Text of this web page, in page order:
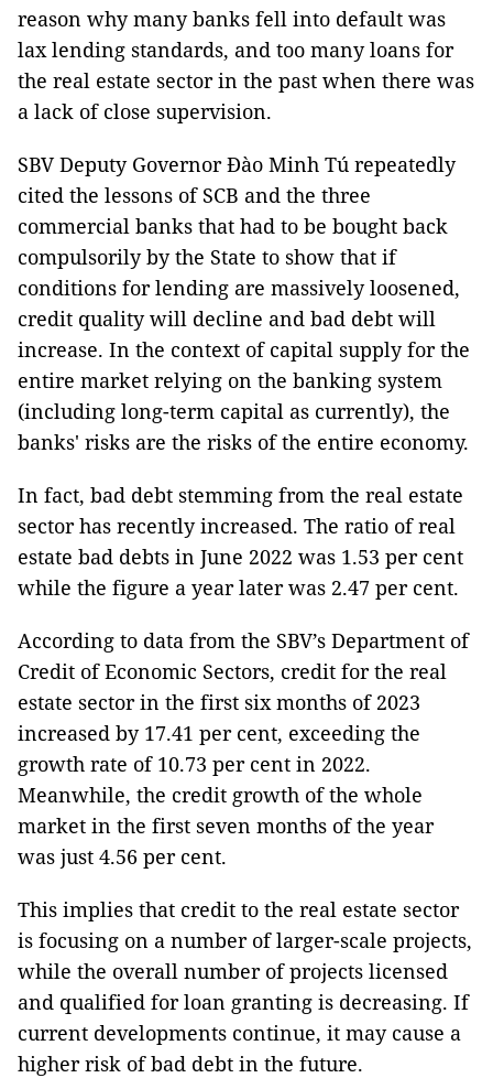
reason why many banks fell into default was
lax lending standards, and too many loans for
the real estate sector in the past when there was
a lack of close supervision.
SBV Deputy Governor Đào Minh Tú repeatedly
cited the lessons of SCB and the three
commercial banks that had to be bought back
compulsorily by the State to show that if
conditions for lending are massively loosened,
credit quality will decline and bad debt will
increase. In the context of capital supply for the
entire market relying on the banking system
(including long-term capital as currently), the
banks' risks are the risks of the entire economy.
In fact, bad debt stemming from the real estate
sector has recently increased. The ratio of real
estate bad debts in June 2022 was 1.53 per cent
while the figure a year later was 2.47 per cent.
According to data from the SBV’s Department of
Credit of Economic Sectors, credit for the real
estate sector in the first six months of 2023
increased by 17.41 per cent, exceeding the
growth rate of 10.73 per cent in 2022.
Meanwhile, the credit growth of the whole
market in the first seven months of the year
was just 4.56 per cent.
This implies that credit to the real estate sector
is focusing on a number of larger-scale projects,
while the overall number of projects licensed
and qualified for loan granting is decreasing. If
current developments continue, it may cause a
higher risk of bad debt in the future.